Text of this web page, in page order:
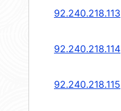
92.240.218.113
92.240.218.114
92.240.218.115